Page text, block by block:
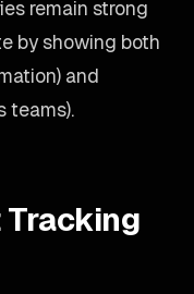
remain strong
by showing both
and
teams).